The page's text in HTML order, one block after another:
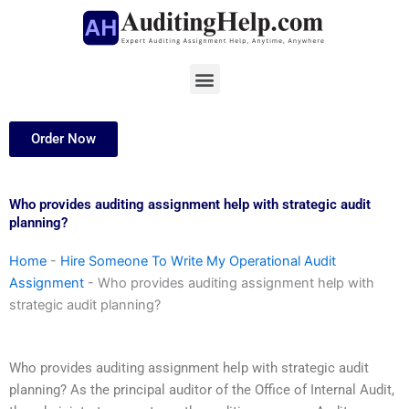
Menu
Order Now
Who provides auditing assignment help with strategic audit
planning?
Home - Hire Someone To Write My Operational Audit
Assignment - Who provides auditing assignment help with
strategic audit planning?
Who provides auditing assignment help with strategic audit
planning? As the principal auditor of the Office of Internal Audit,